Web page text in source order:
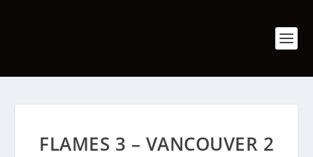
FLAMES 3 – VANCOUVER 2